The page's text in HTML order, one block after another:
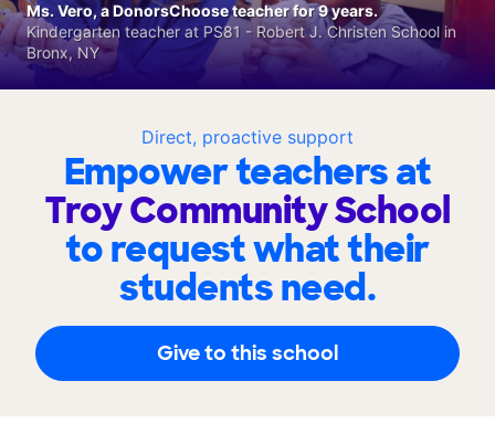
Direct, proactive support
Empower teachers at
Troy Community School
to request what their
students need.
Give to this school
Ms. Vero, a DonorsChoose teacher for 9 years.
Kindergarten teacher at PS81 - Robert J. Christen School in
Bronx, NY